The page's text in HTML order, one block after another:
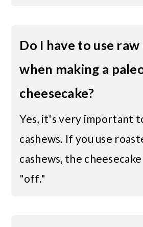
Do I have to use raw
when making a
cheesecake?
Yes, it's very important
cashews. If you use
cashews, the
"off."